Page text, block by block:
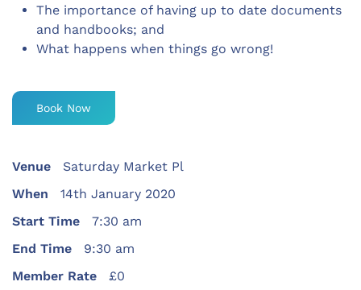
The importance of having up to date documents
and handbooks; and
What happens when things go wrong!
Book Now
Venue
Saturday Market Pl
When
14th January 2020
Start Time
7:30 am
End Time
9:30 am
Member Rate
£0